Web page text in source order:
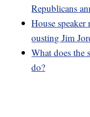
Republicans
House speaker
ousting Jim
What does the
do?